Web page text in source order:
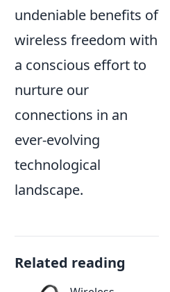
undeniable benefits of
wireless freedom with
a conscious effort to
nurture our
connections in an
ever-evolving
technological
landscape.
Related reading